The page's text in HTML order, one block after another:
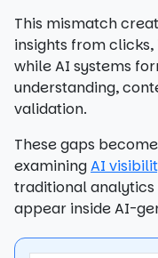
This mismatch
insights from
while AI systems
understanding,
validation.
These gaps
examiningAI
traditional
appear inside AI-